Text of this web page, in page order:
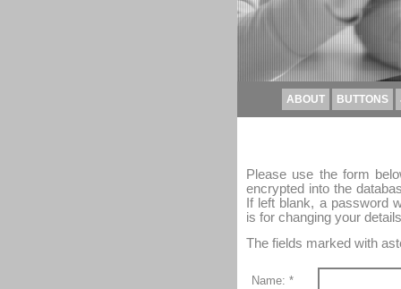
ABOUT BUTTONS
Please use the form
encrypted into the
If left blank, a password
is for changing your
The fields marked with
Name: *